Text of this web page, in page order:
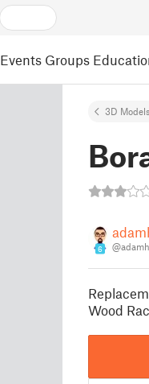
Events Groups
3D Models
6
Wood